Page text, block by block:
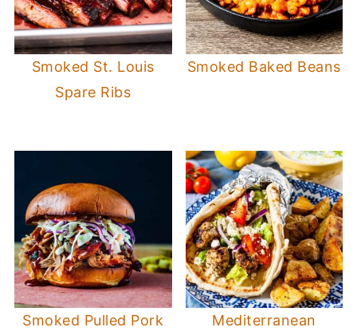
Smoked St. Louis
Spare Ribs
Smoked Baked Beans
Smoked Pulled Pork
Mediterranean